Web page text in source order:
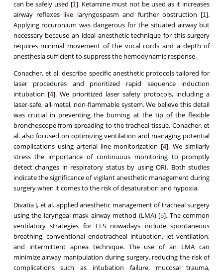
can be safely used [1]. Ketamine must not be used as it increases
airway reflexes like laryngospasm and further obstruction [1].
Applying rocuronium was dangerous for the situated airway but
necessary because an ideal anesthetic technique for this surgery
requires minimal movement of the vocal cords and a depth of
anesthesia sufficient to suppress the hemodynamic response.
Conacher, et al. describe specific anesthetic protocols tailored for
laser procedures and prioritized rapid sequence induction
intubation [4]. We prioritized laser safety protocols, including a
laser-safe, all-metal, non-flammable system. We believe this detail
was crucial in preventing the burning at the tip of the flexible
bronchoscope from spreading to the tracheal tissue. Conacher, et
al. also focused on optimizing ventilation and managing potential
complications using arterial line monitorization [4]. We similarly
stress the importance of continuous monitoring to promptly
detect changes in respiratory status by using ORI. Both studies
indicate the significance of vigilant anesthetic management during
surgery when it comes to the risk of desaturation and hypoxia.
Divatia J, et al. applied anesthetic management of tracheal surgery
using the laryngeal mask airway method (LMA) [5]. The common
ventilatory strategies for ELS nowadays include spontaneous
breathing, conventional endotracheal intubation, jet ventilation,
and intermittent apnea technique. The use of an LMA can
minimize airway manipulation during surgery, reducing the risk of
complications such as intubation failure, mucosal trauma,